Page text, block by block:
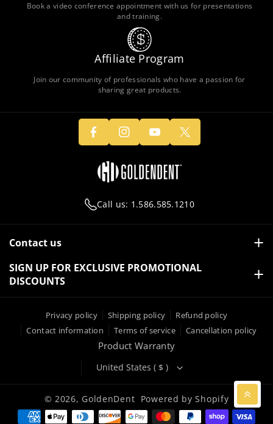
Book a video conference appointment with us for presentations
and training.
Affiliate Program
Join our community of professionals who have a passion for
sharing great products.
E
B
In
St
A
G
R
A
M
Y
U
T
U
B
E
It
T
Call us: 1.586.585.1210
Contact us
27251 Gratiot Avenue, Roseville, Michigan 48066 USA
1.586.585.1210
Email:info@golden-dent.com
SIGN UP FOR EXCLUSIVE PROMOTIONAL
DISCOUNTS
Subscribe
By subscribing you agree to with ourPrivacy Policy
Privacy policy Shipping policy
Refund policy
Contact information
Terms of service Cancellation policy
Product Warranty
United States ( $ )
© 2026, GoldenDent Powered by Shopify